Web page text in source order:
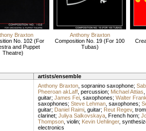
Braxton
No. 102 (For
and Puppet
Theatre)
Anthony Braxton
Composition No. 19 (For 100
Tubas)
artists/ensemble
Anthony Braxton, sopranino saxophone;
Pheeroan akLaff, percussion; Michael Attias
guitar; James Fei, saxophones; Walter Frank
saxophones; Steve Lehman, saxophones;
guitar; Daniel Raimi, guitar; Reut Regev,
clarinet; Juliya Salkovskaya, French horn;
Thompson, violin; Kevin Uehlinger,
electronics